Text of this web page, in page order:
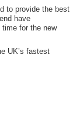
to provide the best
have
for the new
UK’s fastest